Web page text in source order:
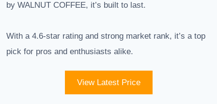
by WALNUT COFFEE, it’s built to last.
With a 4.6-star rating and strong market rank, it’s a top
pick for pros and enthusiasts alike.
View Latest Price